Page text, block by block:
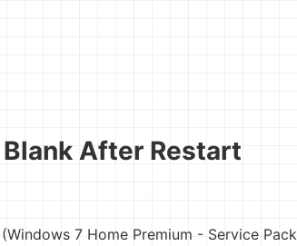
After Restart
7 Home Premium - Service Pack